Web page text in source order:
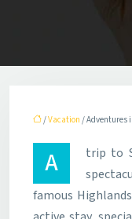
/Vacation / Adventures
A trip to Scotland is, to some of the most
famous